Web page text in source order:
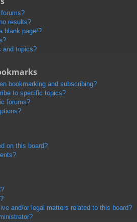
results?
blank page!?
and topics?
bookmarking and subscribing?
to specific topics?
forums?
on this board?
and/or legal matters related to this board?